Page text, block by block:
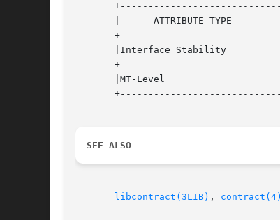
       |      ATTRIBUTE TYPE	     |	    ATTRIBUTE VALUE	   |
       |Interface Stability	     |Evolving			   |
       |MT-Level		     |Safe			   |
SEE ALSO
libcontract(3LIB) , contract(4)